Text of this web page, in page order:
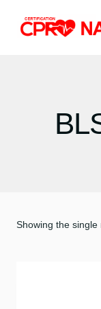
content
Showing the single